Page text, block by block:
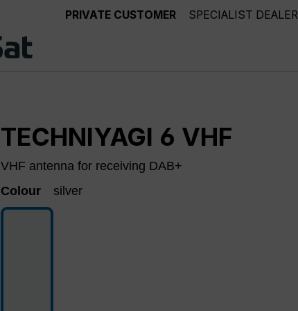
PRIVATE CUSTOMER SPECIALIST DEALER
TECHNIYAGI 6 VHF
VHF antenna for receiving DAB+
Colour
silver